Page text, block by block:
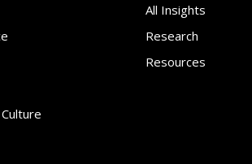
All Insights
Research
Resources